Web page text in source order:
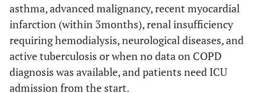
asthma, advanced malignancy, recent myocardial
infarction (within 3months), renal insufficiency
requiring hemodialysis, neurological diseases, and
active tuberculosis or when no data on COPD
diagnosis was available, and patients need ICU
admission from the start.